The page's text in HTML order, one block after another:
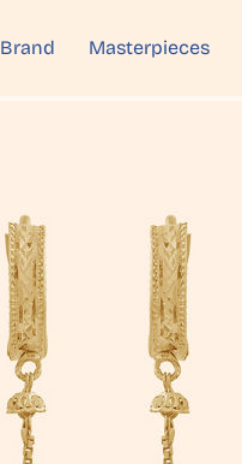
Brand Masterpieces